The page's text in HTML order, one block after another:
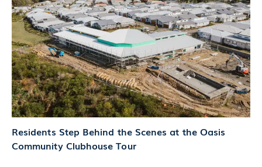
Residents Step Behind the Scenes at the Oasis
Community Clubhouse Tour